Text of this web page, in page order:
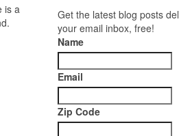
is a
Get the latest blog posts
your email inbox, free!
Name
Email
Zip Code